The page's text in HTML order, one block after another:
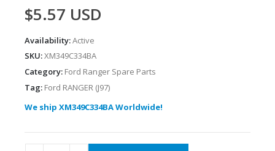
$5.57 USD
Availability:Active
SKU:XM349C334BA
Category: Ford Ranger Spare Parts
Tag: Ford RANGER (J97)
We ship XM349C334BA Worldwide!